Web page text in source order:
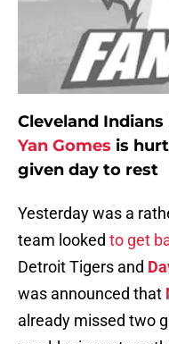
Cleveland
Yan Gomes is
given day to rest
Yesterday was a
team looked to get
Detroit Tigers and
was announced that
already missed two